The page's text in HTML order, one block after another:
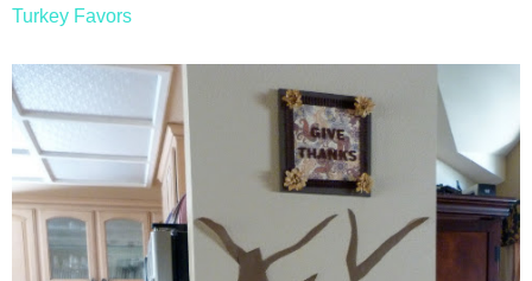
4th of July
halloween
thanksgiving
Turkey Favors